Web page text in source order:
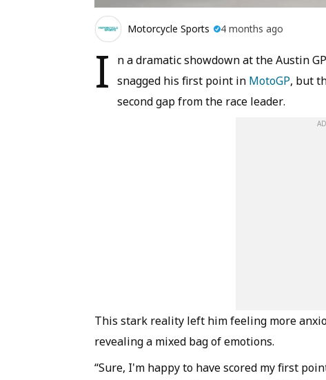
Motorcycle Sports 4 months ago
I n a dramatic showdown at the Austin
snagged his first point in MotoGP, but
second gap from the race leader.
This stark reality left him feeling more
revealing a mixed bag of emotions.
“Sure, I'm happy to have scored my first